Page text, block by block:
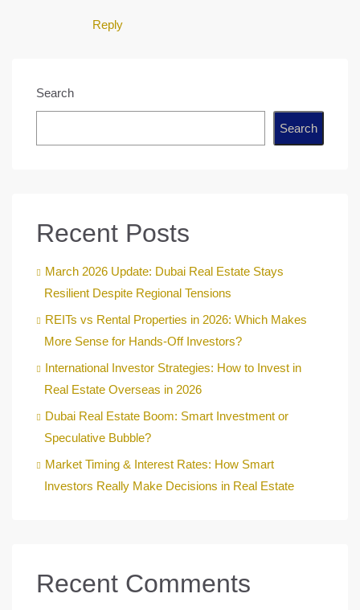
Reply
Search
Search
Recent Posts
March 2026 Update: Dubai Real Estate Stays
Resilient Despite Regional Tensions
REITs vs Rental Properties in 2026: Which Makes
More Sense for Hands-Off Investors?
International Investor Strategies: How to Invest in
Real Estate Overseas in 2026
Dubai Real Estate Boom: Smart Investment or
Speculative Bubble?
Market Timing & Interest Rates: How Smart
Investors Really Make Decisions in Real Estate
Recent Comments